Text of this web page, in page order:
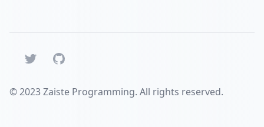
TwitterGitHub
© 2023 Zaiste Programming. All rights reserved.